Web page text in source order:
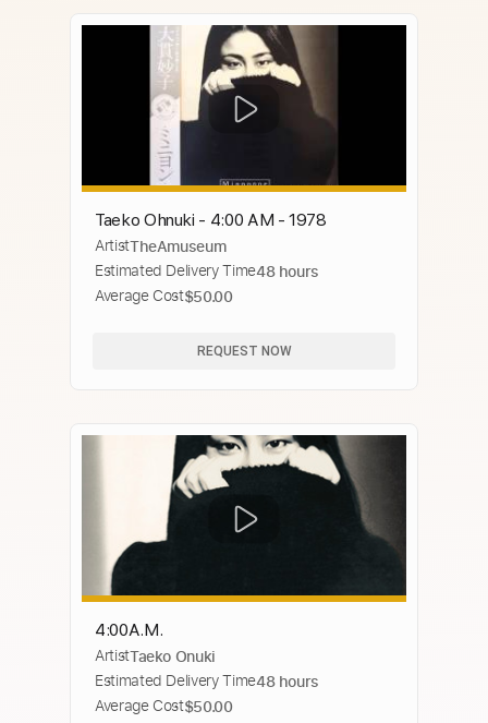
Taeko Ohnuki - 4:00 AM - 1978
ArtistTheAmuseum
Estimated Delivery Time48 hours
Average Cost$50.00
REQUEST NOW
4:00A.M.
ArtistTaeko Onuki
Estimated Delivery Time48 hours
Average Cost$50.00